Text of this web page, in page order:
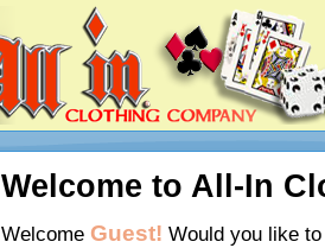
Welcome to All-In
Welcome Guest! Would you like